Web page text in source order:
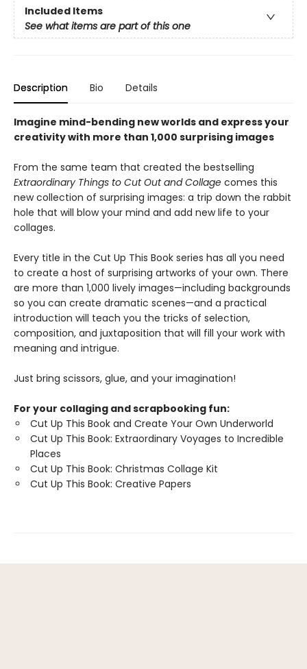
Included Items
See what items are part of this one
Description Bio Details
Imagine mind-bending new worlds and express your
creativity with more than 1,000 surprising images
From the same team that created the bestselling
Extraordinary Things to Cut Out and Collage comes this
new collection of surprising images: a trip down the rabbit
hole that will blow your mind and add new life to your
collages.
Every title in the Cut Up This Book series has all you need
to create a host of surprising artworks of your own. There
are more than 1,000 lively images—including backgrounds
so you can create dramatic scenes—and a practical
introduction will teach you the tricks of selection,
composition, and juxtaposition that will fill your work with
meaning and intrigue.
Just bring scissors, glue, and your imagination!
For your collaging and scrapbooking fun:
Cut Up This Book and Create Your Own Underworld
Cut Up This Book: Extraordinary Voyages to Incredible
Places
Cut Up This Book: Christmas Collage Kit
Cut Up This Book: Creative Papers